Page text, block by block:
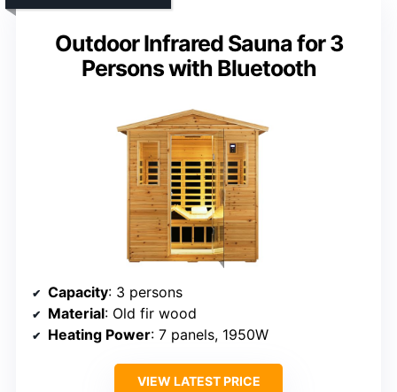
Outdoor Infrared Sauna for 3
Persons with Bluetooth
Capacity: 3 persons
Material: Old fir wood
Heating Power: 7 panels, 1950W
VIEW LATEST PRICE